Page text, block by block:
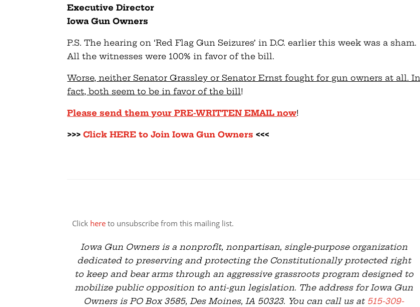
Executive Director
Iowa Gun Owners
P.S. The hearing on ‘Red Flag Gun Seizures’ in D.C. earlier this week was a sham.
All the witnesses were 100% in favor of the bill.
Worse, neither Senator Grassley or Senator Ernst fought for gun owners at all. In
fact, both seem to be in favor of the bill!
Please send them your PRE-WRITTEN EMAIL now!
>>>Click HERE to Join Iowa Gun Owners <<<
Click here to unsubscribe from this mailing list.
Iowa Gun Owners is a nonprofit, nonpartisan, single-purpose organization
dedicated to preserving and protecting the Constitutionally protected right
to keep and bear arms through an aggressive grassroots program designed to
mobilize public opposition to anti-gun legislation. The address for Iowa Gun
Owners is PO Box 3585, Des Moines, IA 50323. You can call us at 515-309-